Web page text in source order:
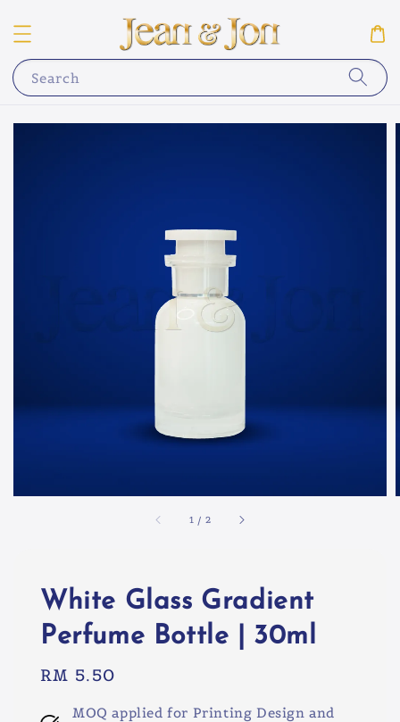
Search
1 / 2
White Glass Gradient
Perfume Bottle | 30ml
Regular
RM 5.50
MOQ applied for Printing Design and